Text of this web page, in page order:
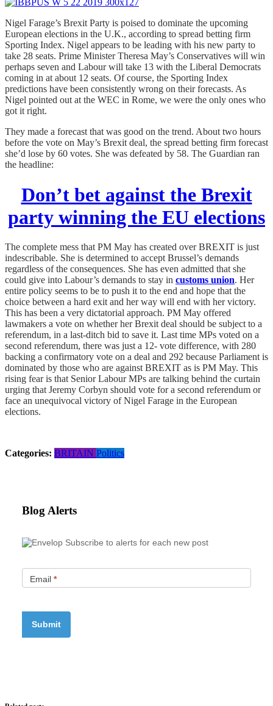
Nigel Farage’s Brexit Party is poised to dominate the upcoming
European elections in the U.K., according to spread betting firm
Sporting Index. Nigel appears to be leading with his new party to
take 28 seats. Prime Minister Theresa May’s Conservatives will win
perhaps seven and Labour will take 13 with the Liberal Democrats
coming in at about 12 seats. Of course, the Sporting Index
predictions have been consistently wrong on their forecasts. As
Nigel pointed out at the WEC in Rome, we were the only ones who
got it right.
They made a forecast that was good on the trend. About two hours
before the vote on May’s Brexit deal, the spread betting firm forecast
she’d lose by 60 votes. She was defeated by 58. The Guardian ran
the headline:
Don’t bet against the Brexit
party winning the EU elections
The complete mess that PM May has created over BREXIT is just
indescribable. She is determined to accept Brussel’s demands
regardless of the consequences. She has even admitted that she
could give into Labour’s demands to stay in customs union. Her
entire policy seems to be to push it to the end and hope that the
choice between a hard exit and her way will end with her victory.
This has been a very dictatorial approach. PM May offered
lawmakers a vote on whether her Brexit deal should be subject to a
referendum, in a last-ditch bid to save it. Last time MPs voted on a
second referendum, there was just a 12- vote difference, with 280
backing a confirmatory vote on a deal and 292 because Parliament is
dominated by those who are against BREXIT as is PM May. This
rising fear is that Senior Labour MPs are talking behind the curtain
urging that Jeremy Corbyn should vote for a second referendum or
face an unequivocal victory of Nigel Farage in the European
elections.
Categories: BRITAIN Politics
Blog Alerts
Subscribe to alerts for each new post
Email *